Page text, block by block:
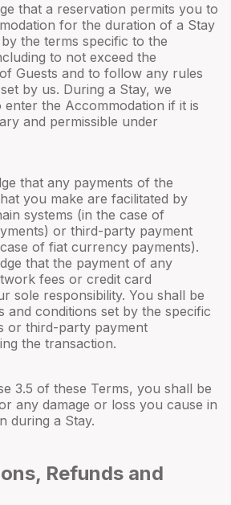
that a reservation permits you to
for the duration of a Stay
the terms specific to the
to not exceed the
Guests and to follow any rules
by us. During a Stay, we
the Accommodation if it is
and permissible under
that any payments of the
you make are facilitated by
systems (in the case of
or third-party payment
of fiat currency payments).
that the payment of any
fees or credit card
sole responsibility. You shall be
and conditions set by the specific
or third-party payment
the transaction.
3.5 of these Terms, you shall be
any damage or loss you cause in
during a Stay.
Refunds and